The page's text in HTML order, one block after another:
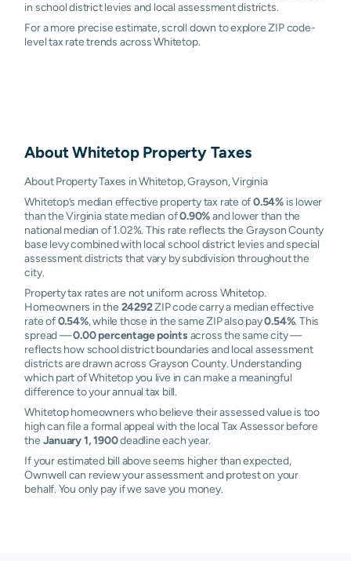
in school district levies and local assessment districts.
For a more precise estimate, scroll down to explore ZIP code-
level tax rate trends across Whitetop.
AboutWhitetopProperty Taxes
About Property Taxes in Whitetop, Grayson, Virginia
Whitetop’s median effective property tax rate of0.54% is lower
than the Virginia state median of0.90%and lower than the
national median of 1.02%. This rate reflects the Grayson County
base levy combined with local school district levies and special
assessment districts that vary by subdivision throughout the
city.
Property tax rates are not uniform across Whitetop.
Homeowners in the 24292ZIP code carry a median effective
rate of0.54%, while those in the same ZIP also pay0.54%. This
spread —0.00 percentage pointsacross the same city —
reflects how school district boundaries and local assessment
districts are drawn across Grayson County. Understanding
which part of Whitetop you live in can make a meaningful
difference to your annual tax bill.
Whitetop homeowners who believe their assessed value is too
high can file a formal appeal with the local Tax Assessor before
the January 1, 1900deadline each year.
If your estimated bill above seems higher than expected,
Ownwell can review your assessment and protest on your
behalf. You only pay if we save you money.